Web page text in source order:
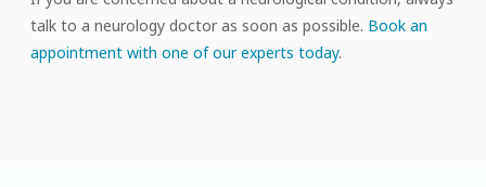
talk to a neurology doctor as soon as possible. Book an
appointment with one of our experts today.